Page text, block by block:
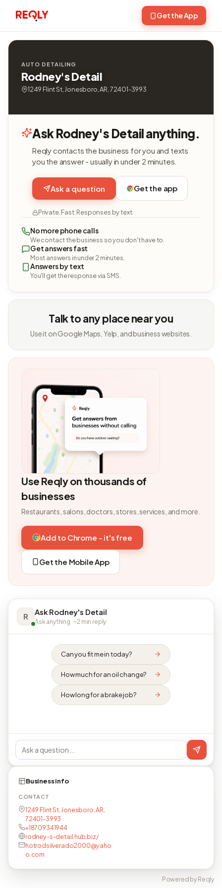
Get the App
AUTO DETAILING
Rodney's Detail
1249 Flint St, Jonesboro, AR, 72401-3993
Ask Rodney's Detail anything.
Reqly contacts the business for you and texts
you the answer - usually in under 2 minutes.
Ask a question Get the app
Private. Fast. Responses by text.
No more phone calls
We contact the business so you don't have to.
Get answers fast
Most answers in under 2 minutes.
Answers by text
You'll get the response via SMS.
Talk to any place near you
Use it on Google Maps, Yelp, and business websites.
Use Reqly on thousands of
businesses
Restaurants, salons, doctors, stores, services, and more.
Add to Chrome - it's free
Get the Mobile App
R Ask Rodney's Detail
Ask anything · ~2 min reply
Can you fit me in today?
How much for an oil change?
How long for a brake job?
Business info
CONTACT
1249 Flint St, Jonesboro, AR,
72401-3993
+18709341944
rodney-s-detail.hub.biz/
hotrodsilverado2000@yaho
o.com
Powered by Reqly